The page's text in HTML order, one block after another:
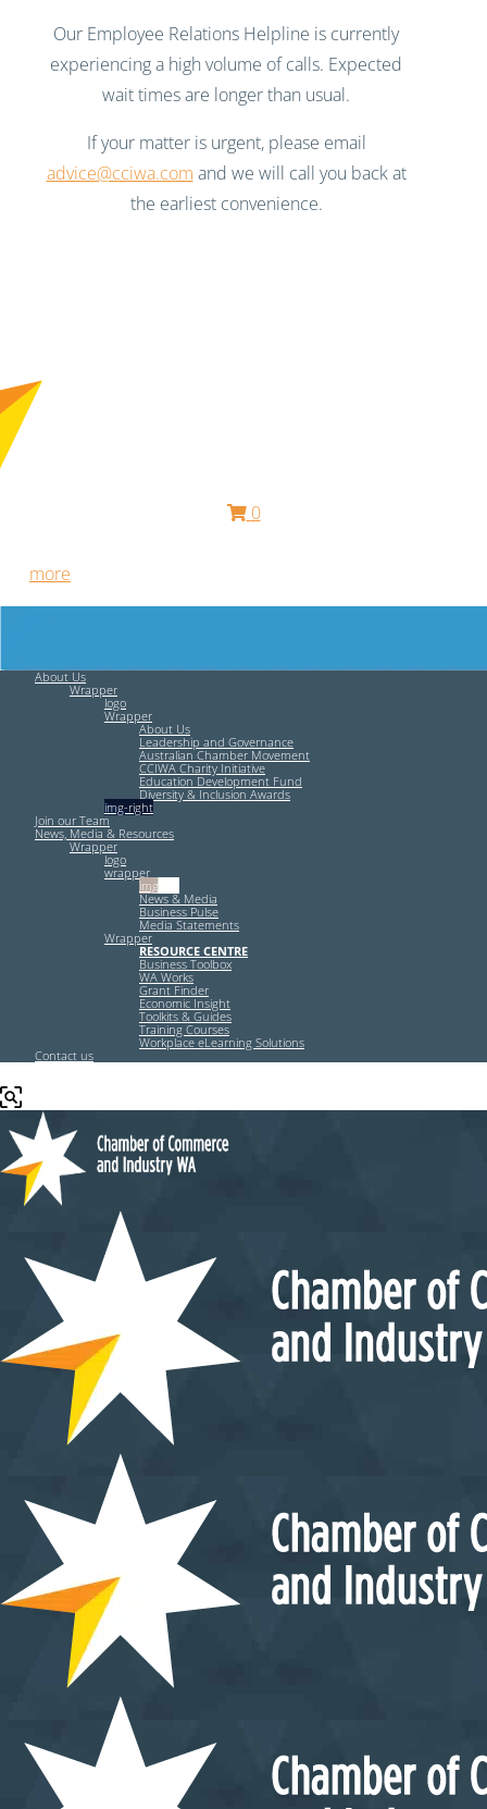
Our Employee Relations Helpline is currently
experiencing a high volume of calls. Expected
wait times are longer than usual.
If your matter is urgent, please email
advice@cciwa.com and we will call you back at
the earliest convenience.
0
more
About Us
Wrapper
logo
Wrapper
About Us
Leadership and Governance
Australian Chamber Movement
CCIWA Charity Initiative
Education Development Fund
Diversity & Inclusion Awards
img-right
Join our Team
News, Media & Resources
Wrapper
logo
wrapper
img-left
News & Media
Business Pulse
Media Statements
Wrapper
RESOURCE CENTRE
Business Toolbox
WA Works
Grant Finder
Economic Insight
Toolkits & Guides
Training Courses
Workplace eLearning Solutions
Contact us